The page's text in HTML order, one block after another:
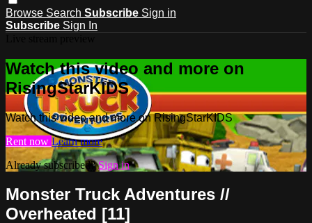
Browse Search Subscribe Sign in
Subscribe Sign In
Watch this video and more on
RisingStarKIDS
Watch this video and more on RisingStarKIDS
Rent now Learn more
Already subscribed?Sign in
Monster Truck Adventures //
Overheated [11]